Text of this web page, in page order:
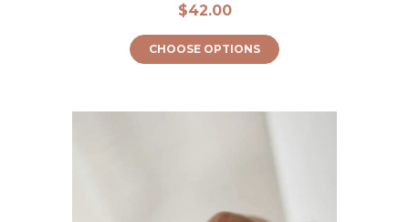
$42.00
CHOOSE OPTIONS